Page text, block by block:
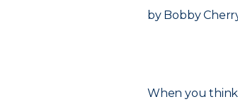
by Bobby
When you